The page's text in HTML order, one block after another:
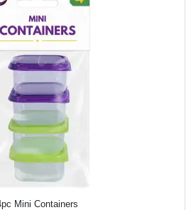
4pc Mini Containers